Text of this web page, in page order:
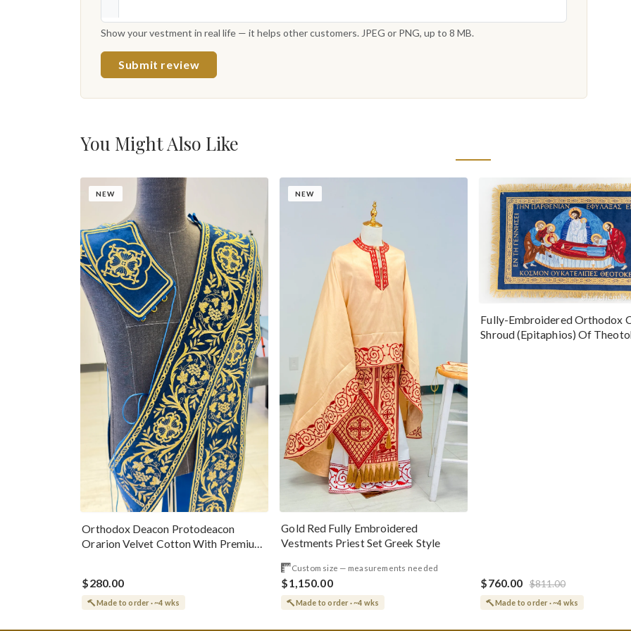
Show your vestment in real life — it helps other customers. JPEG or PNG, up to 8 MB.
Submit review
You Might Also Like
NEW
Orthodox Deacon Protodeacon
Orarion Velvet Cotton With Premium
$280.00
Made to order · ~4 wks
NEW
Gold Red Fully Embroidered
Vestments Priest Set Greek Style
Custom size — measurements needed
$1,150.00
Made to order · ~4 wks
Fully-Embroidered Orthodox
Shroud (Epitaphios) Of
$760.00 $811.00
Made to order · ~4 wks